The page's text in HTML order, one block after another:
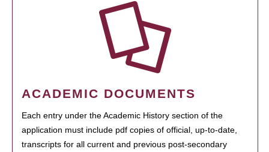
ACADEMIC DOCUMENTS
Each entry under the Academic History section of the
application must include pdf copies of official, up-to-date,
transcripts for all current and previous post-secondary